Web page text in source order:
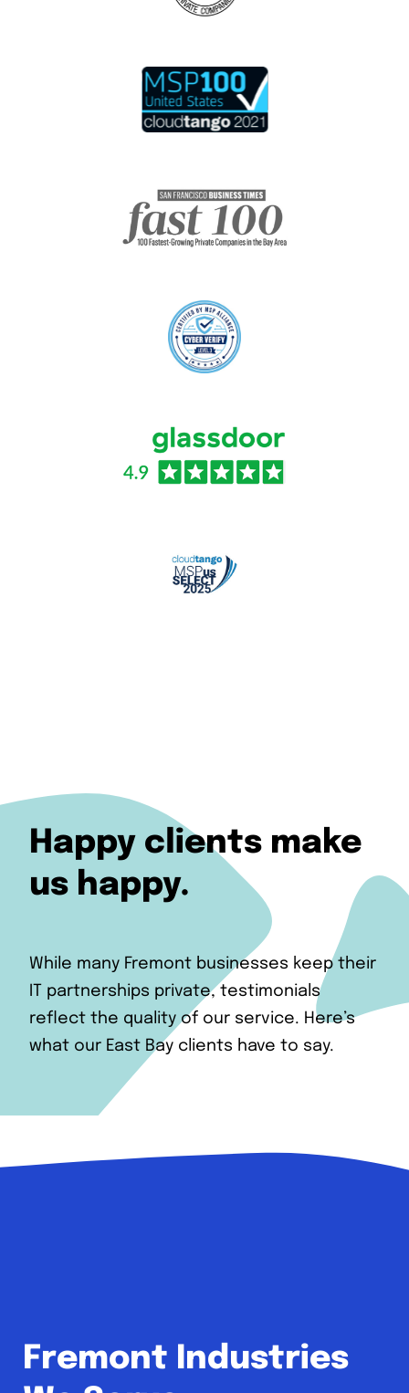
Happy clients make
us happy.
While many Fremont businesses keep their
IT partnerships private, testimonials
reflect the quality of our service. Here’s
what our East Bay clients have to say.
Fremont Industries